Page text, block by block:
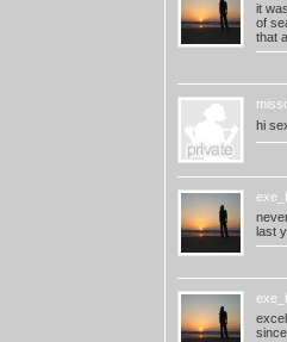
it
of
that
hi
last